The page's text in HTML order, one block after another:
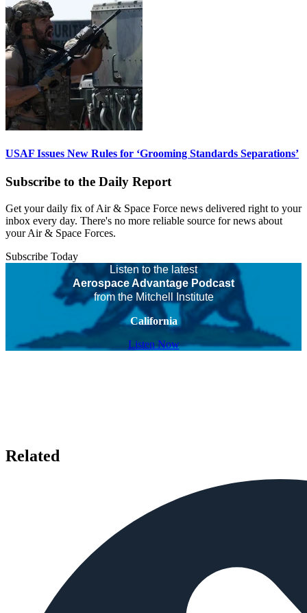
USAF Issues New Rules for ‘Grooming Standards Separations’
Subscribe to the Daily Report
Get your daily fix of Air & Space Force news delivered right to your
inbox every day. There's no more reliable source for news about
your Air & Space Forces.
Subscribe Today
Listen to the latest
Aerospace Advantage Podcast
from the Mitchell Institute
California
Listen Now
Related